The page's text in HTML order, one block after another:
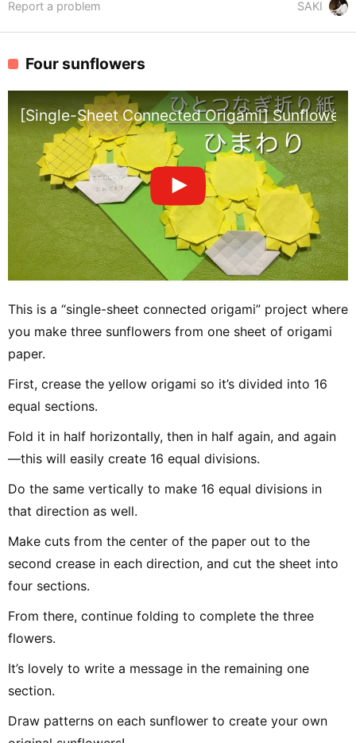
SAKI
Report a problem
Four sunflowers
[Single-Sheet Connected Origami] Sunflower
This is a “single-sheet connected origami” project where
you make three sunflowers from one sheet of origami
paper.
First, crease the yellow origami so it’s divided into 16
equal sections.
Fold it in half horizontally, then in half again, and again
—this will easily create 16 equal divisions.
Do the same vertically to make 16 equal divisions in
that direction as well.
Make cuts from the center of the paper out to the
second crease in each direction, and cut the sheet into
four sections.
From there, continue folding to complete the three
flowers.
It’s lovely to write a message in the remaining one
section.
Draw patterns on each sunflower to create your own